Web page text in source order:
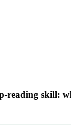
reading skill: